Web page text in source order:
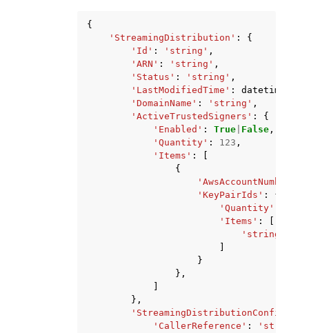
{
'StreamingDistribution' :
{
'Id' : 'string' ,
'ARN' : 'string' ,
'Status' : 'string' ,
'LastModifiedTime' : datetime
'DomainName' : 'string' ,
'ActiveTrustedSigners' :
{
'Enabled' : True False ,
'Quantity' : 123 ,
'Items' :
{
'AwsAccountNumber'
'KeyPairIds' :
{
'Quantity'
'Items' :
'string'
}
},
},
'StreamingDistributionConfig'
'CallerReference' : 'string'